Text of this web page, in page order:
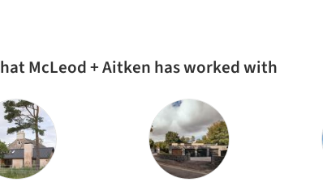
McLeod + Aitken has worked with